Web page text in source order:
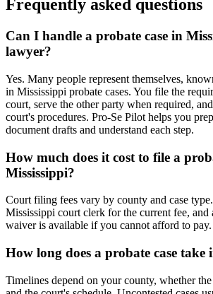
Frequently asked questions
Can I handle a probate case in
lawyer?
Yes. Many people represent themselves,
in Mississippi probate cases. You file the
court, serve the other party when required,
court's procedures. Pro-Se Pilot helps you
document drafts and understand each step.
How much does it cost to file a
Mississippi?
Court filing fees vary by county and case
Mississippi court clerk for the current fee, and
waiver is available if you cannot afford to pay.
How long does a probate case take
Timelines depend on your county, whether the